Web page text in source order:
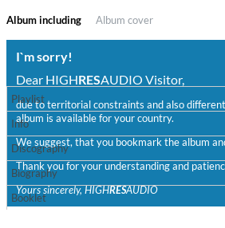
Haydn: String Quartets, Vol. 22
Leipziger Streichquartett
Genre:
Classical
Album including Album cover
I`m sorry!
Dear HIGHRESAUDIO Visitor,
due to territorial constraints and also
album is available for your country.
We suggest, that you bookmark the album
Thank you for your understanding and
Yours sincerely, HIGHRESAUDIO
Playlist
Info
Discography
Biography
Booklet